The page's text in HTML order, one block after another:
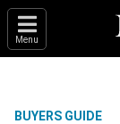
Menu
BUYERS GUIDE